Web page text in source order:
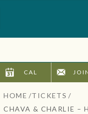
Tickets
Search
TICKETS
CAL
HOME /TICKETS /
CHAVA & CHARLIE –